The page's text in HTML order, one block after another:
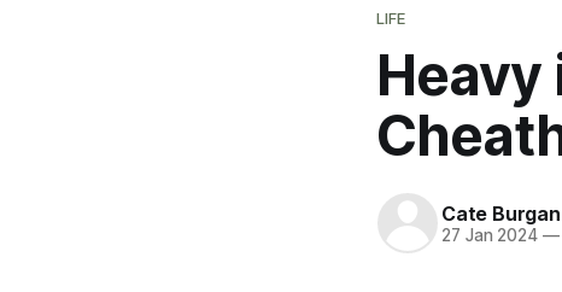
LIFE
Heavy
Cate Burgan
27 Jan 2024 —